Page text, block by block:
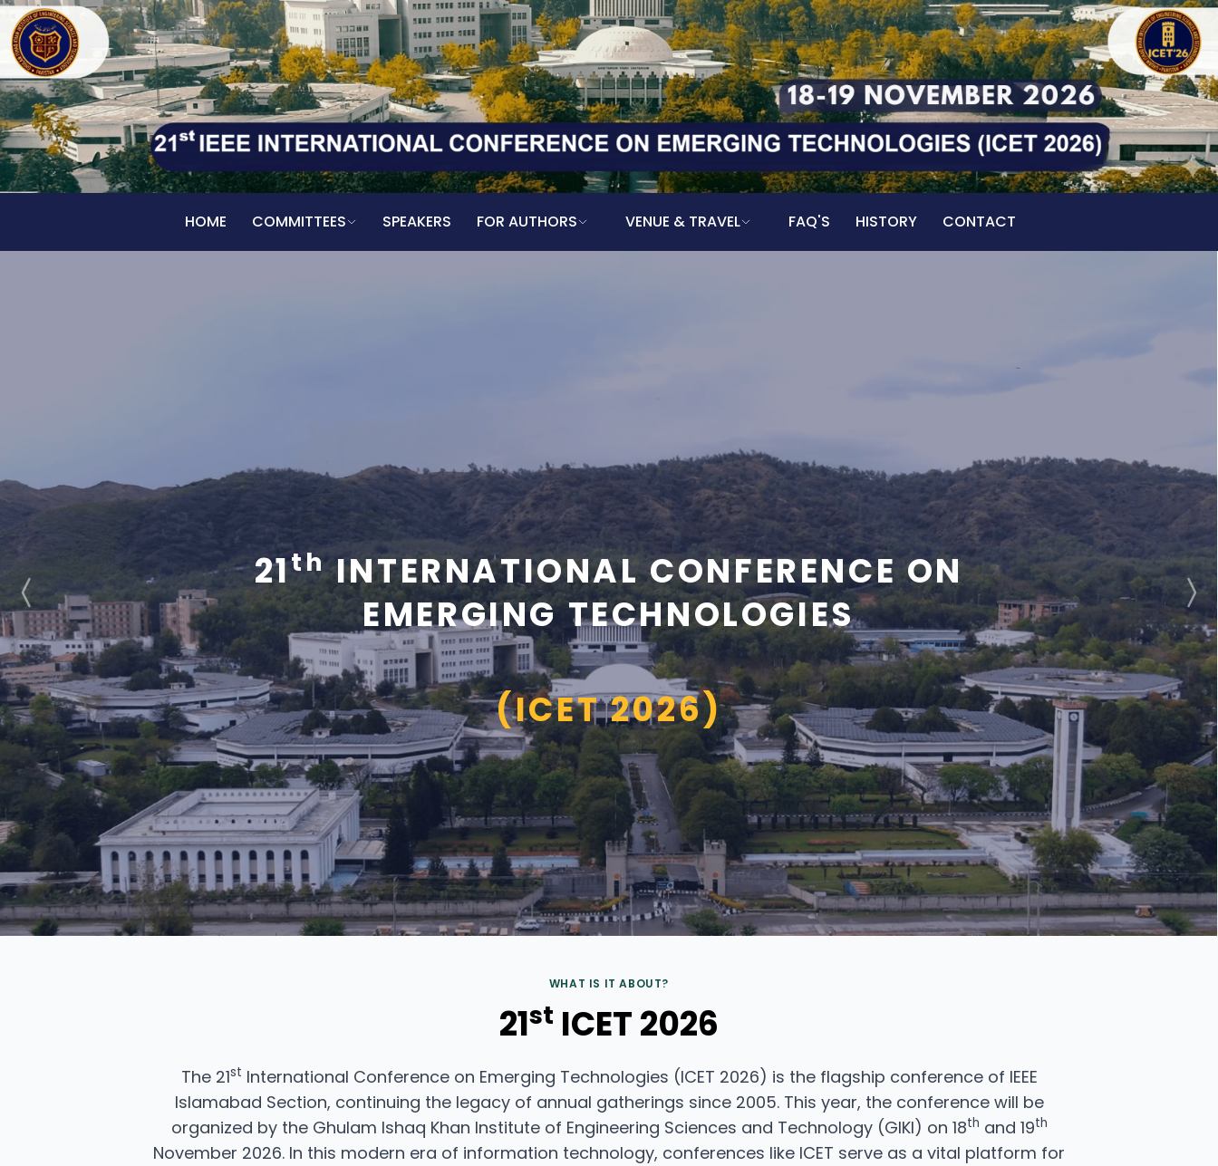
HOME COMMITTEES SPEAKERS FOR AUTHORS VENUE & TRAVEL FAQ'S HISTORY CONTACT
21thINTERNATIONAL CONFERENCE ON
EMERGING TECHNOLOGIES
(ICET 2026)
WHAT IS IT ABOUT?
21st ICET 2026
The 21st International Conference on Emerging Technologies (ICET 2026) is the flagship conference of IEEE
Islamabad Section, continuing the legacy of annual gatherings since 2005. This year, the conference will be
organized by the Ghulam Ishaq Khan Institute of Engineering Sciences and Technology (GIKI) on 18th and 19th
November 2026. In this modern era of information technology, conferences like ICET serve as a vital platform for